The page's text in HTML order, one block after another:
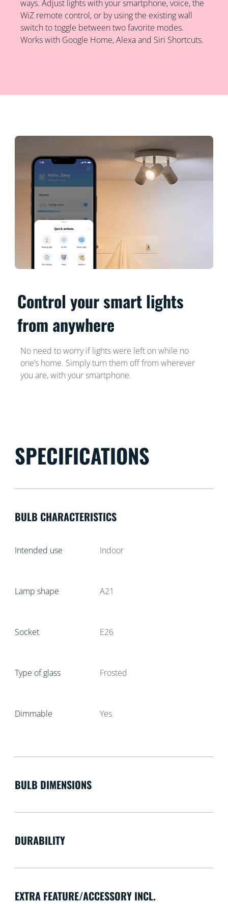
ways. Adjust lights with your smartphone, voice, the
WiZ remote control, or by using the existing wall
switch to toggle between two favorite modes.
Works with Google Home, Alexa and Siri Shortcuts.
Control your smart lights
from anywhere
No need to worry if lights were left on while no
one’s home. Simply turn them off from wherever
you are, with your smartphone.
SPECIFICATIONS
BULB CHARACTERISTICS
Intended use Indoor
Lamp shape A21
Socket E26
Type of glass Frosted
Dimmable Yes
BULB DIMENSIONS
DURABILITY
EXTRA FEATURE/ACCESSORY INCL.